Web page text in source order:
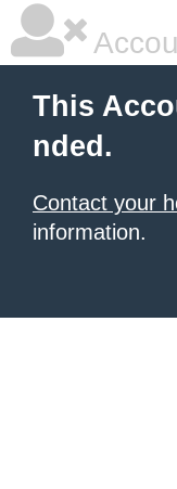
This
nded.
Contact your
information.